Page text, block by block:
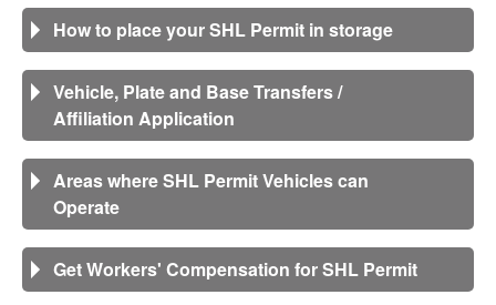
How to place your SHL Permit in storage
Vehicle, Plate and Base Transfers /
Affiliation Application
Areas where SHL Permit Vehicles can
Operate
Get Workers' Compensation for SHL Permit